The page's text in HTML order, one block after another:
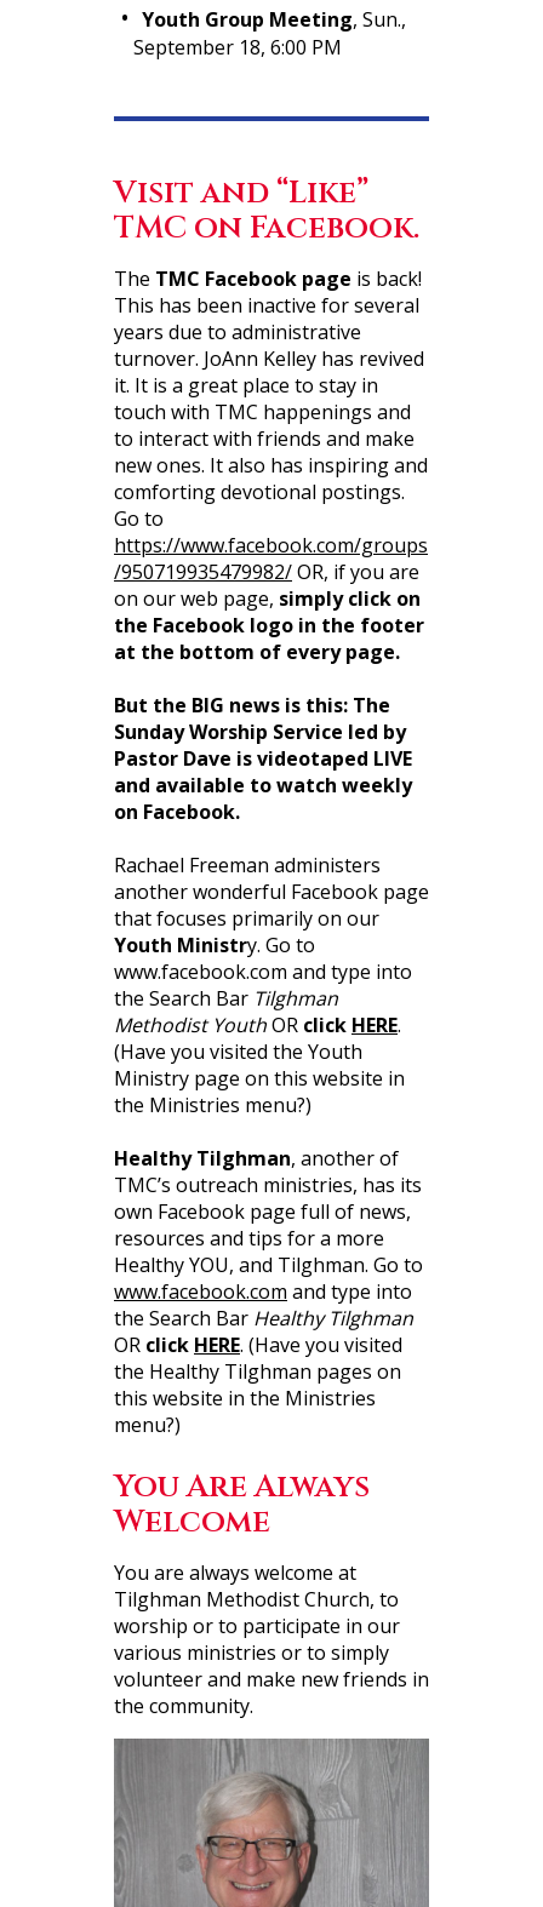
Youth Group Meeting, Sun.,
September 18, 6:00 PM
Visit and “Like”
TMC on Facebook.
The TMC Facebook page is back!
This has been inactive for several
years due to administrative
turnover. JoAnn Kelley has revived
it. It is a great place to stay in
touch with TMC happenings and
to interact with friends and make
new ones. It also has inspiring and
comforting devotional postings.
Go to
https://www.facebook.com/groups
/950719935479982/OR, if you are
on our web page, simply click on
the Facebook logo in the footer
at the bottom of every page.
But the BIG news is this: The
Sunday Worship Service led by
Pastor Dave is videotaped LIVE
and available to watch weekly
on Facebook.
Rachael Freeman administers
another wonderful Facebook page
that focuses primarily on our
Youth Ministry. Go to
www.facebook.com and type into
the Search Bar Tilghman
Methodist YouthOR click HERE.
(Have you visited the Youth
Ministry page on this website in
the Ministries menu?)
Healthy Tilghman, another of
TMC’s outreach ministries, has its
own Facebook page full of news,
resources and tips for a more
Healthy YOU, and Tilghman. Go to
www.facebook.com and type into
the Search Bar Healthy Tilghman
OR click HERE. (Have you visited
the Healthy Tilghman pages on
this website in the Ministries
menu?)
You Are Always
Welcome
You are always welcome at
Tilghman Methodist Church, to
worship or to participate in our
various ministries or to simply
volunteer and make new friends in
the community.